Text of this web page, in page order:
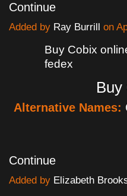
Continue
Added by Ray Burrill on
Buy Cobix
fedex
Alternative Names:
Continue
Added by Elizabeth